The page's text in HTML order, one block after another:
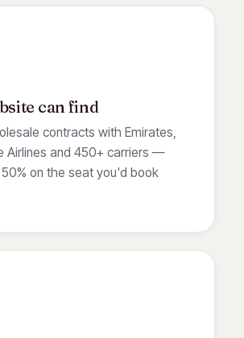
can find
contracts with Emirates,
Airlines and 450+ carriers —
on the seat you'd book